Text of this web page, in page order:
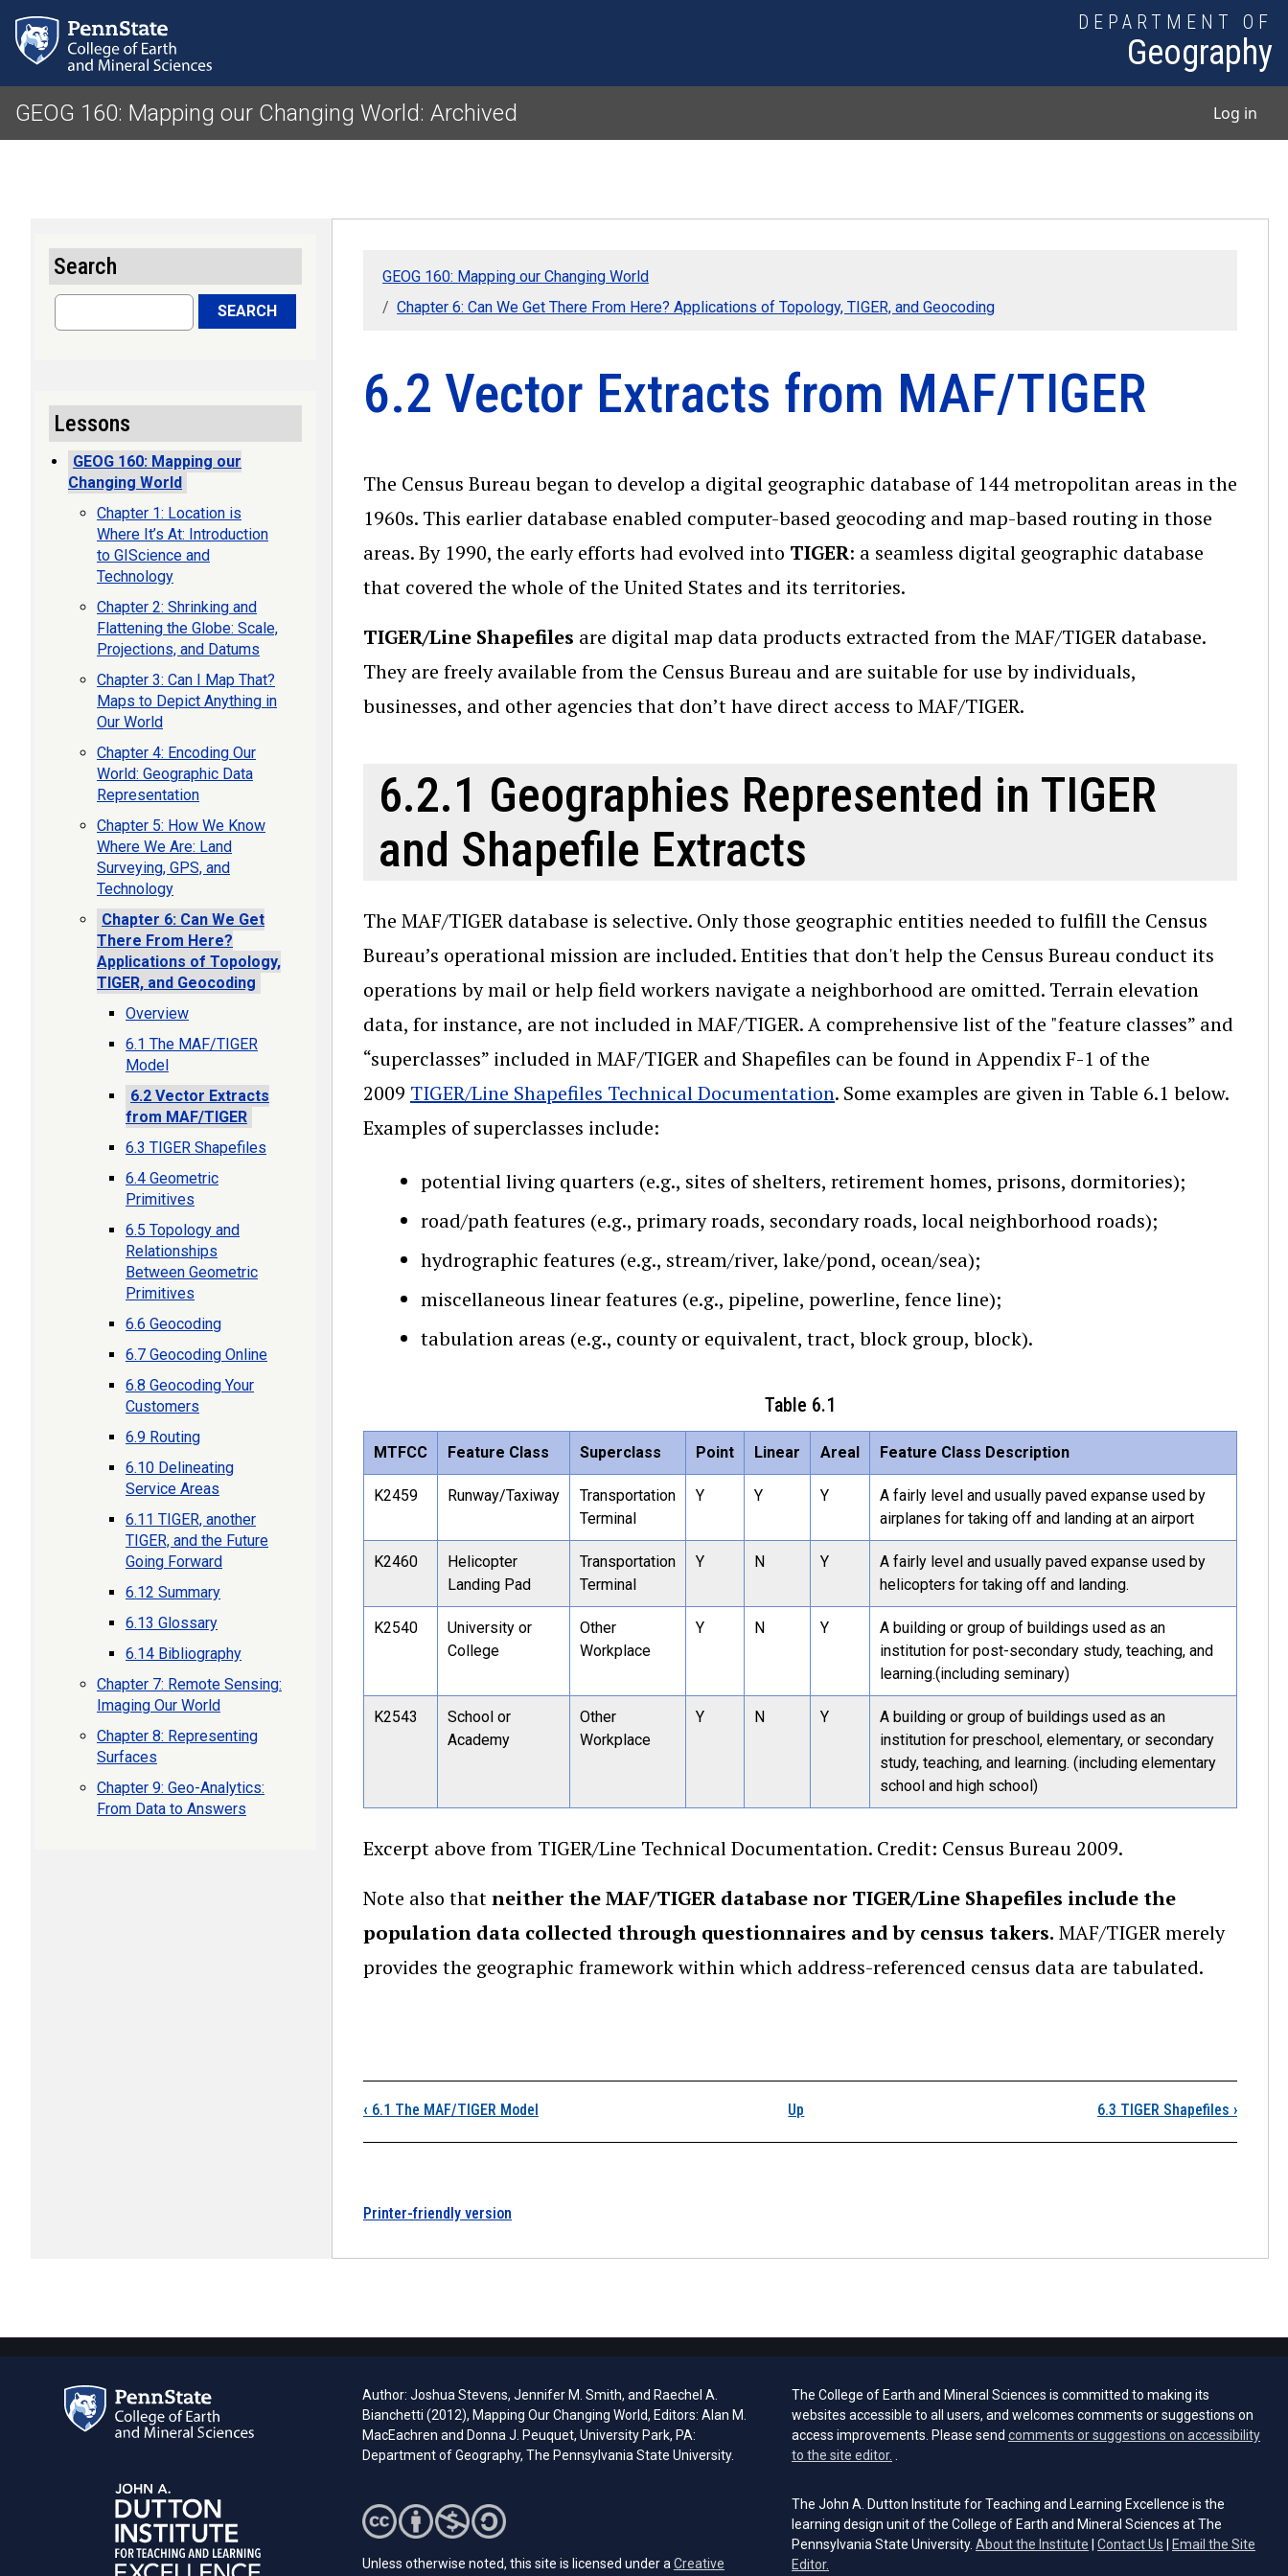
DEPARTMENT OF
Geography
GEOG 160: Mapping our Changing World: Archived Log in
GEOG 160: Mapping our Changing World
Chapter 6: Can We Get There From Here? Applications of Topology, TIGER, and Geocoding
6.2 Vector Extracts from MAF/TIGER
The Census Bureau began to develop a digital geographic database of 144 metropolitan areas in the
1960s. This earlier database enabled computer-based geocoding and map-based routing in those
areas. By 1990, the early efforts had evolved into TIGER: a seamless digital geographic database
that covered the whole of the United States and its territories.
TIGER/Line Shapefiles are digital map data products extracted from the MAF/TIGER database.
They are freely available from the Census Bureau and are suitable for use by individuals,
businesses, and other agencies that don’t have direct access to MAF/TIGER.
6.2.1 Geographies Represented in TIGER
and Shapefile Extracts
The MAF/TIGER database is selective. Only those geographic entities needed to fulfill the Census
Bureau’s operational mission are included. Entities that don't help the Census Bureau conduct its
operations by mail or help field workers navigate a neighborhood are omitted. Terrain elevation
data, for instance, are not included in MAF/TIGER. A comprehensive list of the "feature classes” and
“superclasses” included in MAF/TIGER and Shapefiles can be found in Appendix F-1 of the
2009 TIGER/Line Shapefiles Technical Documentation. Some examples are given in Table 6.1 below.
Examples of superclasses include:
potential living quarters (e.g., sites of shelters, retirement homes, prisons, dormitories);
road/path features (e.g., primary roads, secondary roads, local neighborhood roads);
hydrographic features (e.g., stream/river, lake/pond, ocean/sea);
miscellaneous linear features (e.g., pipeline, powerline, fence line);
tabulation areas (e.g., county or equivalent, tract, block group, block).
Table 6.1
MTFCC Feature Class Superclass Point Linear Areal Feature Class Description
K2459 Runway/Taxiway
Transportation
Terminal
Y Y Y
A fairly level and usually paved expanse used by
airplanes for taking off and landing at an airport
K2460
Helicopter
Landing Pad
Transportation
Terminal
Y N Y
A fairly level and usually paved expanse used by
helicopters for taking off and landing.
K2540
University or
College
Other
Workplace
Y N Y
A building or group of buildings used as an
institution for post-secondary study, teaching, and
learning.(including seminary)
K2543
School or
Academy
Other
Workplace
Y N Y
A building or group of buildings used as an
institution for preschool, elementary, or secondary
study, teaching, and learning. (including elementary
school and high school)
Excerpt above from TIGER/Line Technical Documentation. Credit: Census Bureau 2009.
Note also thatneither the MAF/TIGER database nor TIGER/Line Shapefiles include the
population data collected through questionnaires and by census takers. MAF/TIGER merely
provides the geographic framework within which address-referenced census data are tabulated.
Book traversal links for 6.2 Vector Extracts
‹ 6.1 The MAF/TIGER Model Up 6.3 TIGER Shapefiles ›
Printer-friendly version
Search
Search SEARCH
Lessons
GEOG 160: Mapping our
Changing World
Chapter 1: Location is
Where It’s At: Introduction
to GIScience and
Technology
Chapter 2: Shrinking and
Flattening the Globe: Scale,
Projections, and Datums
Chapter 3: Can I Map That?
Maps to Depict Anything in
Our World
Chapter 4: Encoding Our
World: Geographic Data
Representation
Chapter 5: How We Know
Where We Are: Land
Surveying, GPS, and
Technology
Chapter 6: Can We Get
There From Here?
Applications of Topology,
TIGER, and Geocoding
Overview
6.1 The MAF/TIGER
Model
6.2 Vector Extracts
from MAF/TIGER
6.3 TIGER Shapefiles
6.4 Geometric
Primitives
6.5 Topology and
Relationships
Between Geometric
Primitives
6.6 Geocoding
6.7 Geocoding Online
6.8 Geocoding Your
Customers
6.9 Routing
6.10 Delineating
Service Areas
6.11 TIGER, another
TIGER, and the Future
Going Forward
6.12 Summary
6.13 Glossary
6.14 Bibliography
Chapter 7: Remote Sensing:
Imaging Our World
Chapter 8: Representing
Surfaces
Chapter 9: Geo-Analytics:
From Data to Answers
Author: Joshua Stevens, Jennifer M. Smith, and Raechel A.
Bianchetti (2012), Mapping Our Changing World, Editors: Alan M.
MacEachren and Donna J. Peuquet, University Park, PA:
Department of Geography, The Pennsylvania State University.
Unless otherwise noted, this site is licensed under a Creative
The College of Earth and Mineral Sciences is committed to making its
websites accessible to all users, and welcomes comments or suggestions on
access improvements. Please send comments or suggestions on accessibility
to the site editor.
The John A. Dutton Institute for Teaching and Learning Excellence is the
learning design unit of the College of Earth and Mineral Sciences at The
Pennsylvania State University. About the Institute Contact Us
Email the Site
Editor.